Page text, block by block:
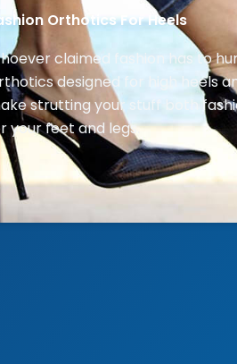
Orthotics For Heels
claimed fashion has to
designed for high heels
strutting your stuff both
your feet and legs.